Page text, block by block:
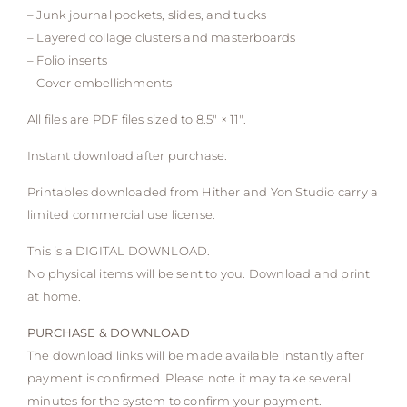
– Junk journal pockets, slides, and tucks
– Layered collage clusters and masterboards
– Folio inserts
– Cover embellishments
All files are PDF files sized to 8.5″ × 11″.
Instant download after purchase.
Printables downloaded from Hither and Yon Studio carry a
limited commercial use license.
This is a DIGITAL DOWNLOAD.
No physical items will be sent to you. Download and print
at home.
PURCHASE & DOWNLOAD
The download links will be made available instantly after
payment is confirmed. Please note it may take several
minutes for the system to confirm your payment.